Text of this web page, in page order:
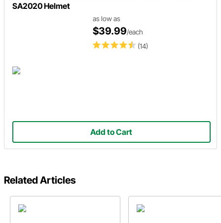
SA2020 Helmet
(14)
as low as
$39.99/each
Add to Cart
Related Articles